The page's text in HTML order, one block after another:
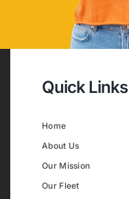
Quick Links
Home
About Us
Our Mission
Our Fleet